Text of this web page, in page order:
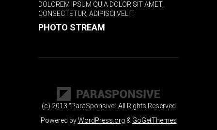
DOLOREM IPSUM QUIA DOLOR SIT AMET,
CONSECTETUR, ADIPISCI VELIT
PHOTO STREAM
(c) 2013 “ParaSponsive” All Rights Reserved
Powered byWordPress.org & GoGetThemes